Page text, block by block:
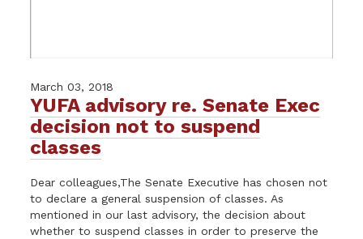
March 03, 2018
YUFA advisory re. Senate Exec
decision not to suspend
classes
Dear colleagues,The Senate Executive has chosen not
to declare a general suspension of classes. As
mentioned in our last advisory, the decision about
whether to suspend classes in order to preserve the